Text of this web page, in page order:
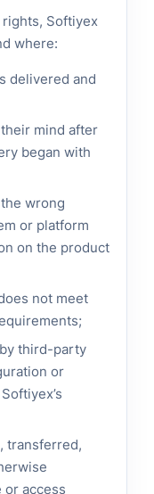
Softiyex
where:
delivered and
mind after
began with
wrong
or platform
on the product
not meet
third-party
or
transferred,
or access